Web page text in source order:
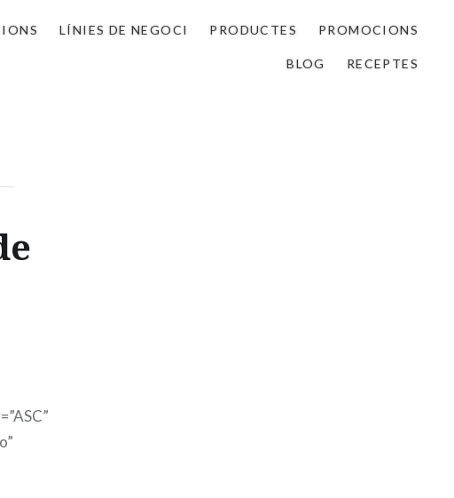
LÍNIES DE NEGOCI PRODUCTES PROMOCIONS
BLOG RECEPTES